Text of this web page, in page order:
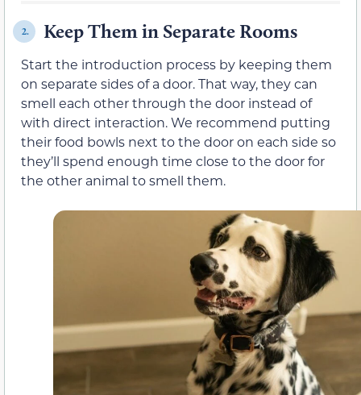
2. Keep Them in Separate Rooms
Start the introduction process by keeping them
on separate sides of a door. That way, they can
smell each other through the door instead of
with direct interaction. We recommend putting
their food bowls next to the door on each side so
they’ll spend enough time close to the door for
the other animal to smell them.